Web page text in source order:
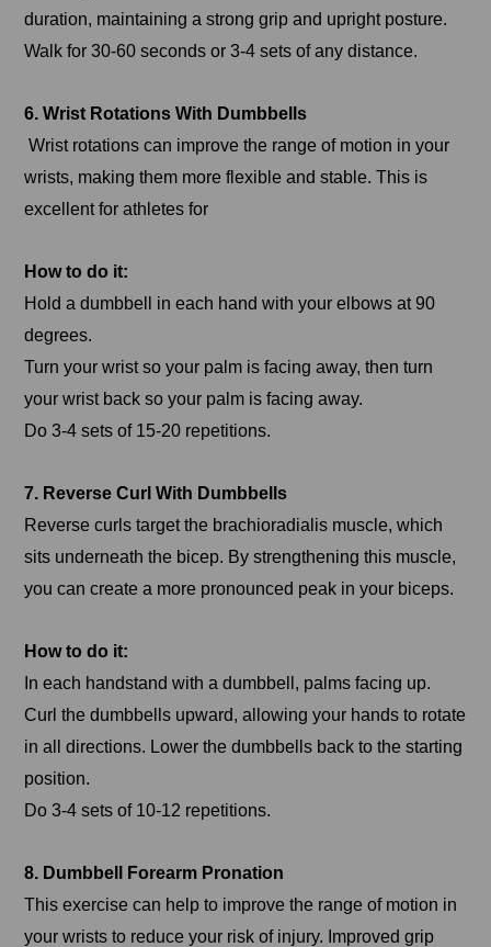
duration, maintaining a strong grip and upright posture.
Walk for 30-60 seconds or 3-4 sets of any distance.
6. Wrist Rotations With Dumbbells
Wrist rotations can improve the range of motion in your
wrists, making them more flexible and stable. This is
excellent for athletes for
How to do it:
Hold a dumbbell in each hand with your elbows at 90
degrees.
Turn your wrist so your palm is facing away, then turn
your wrist back so your palm is facing away.
Do 3-4 sets of 15-20 repetitions.
7. Reverse Curl With Dumbbells
Reverse curls target the brachioradialis muscle, which
sits underneath the bicep. By strengthening this muscle,
you can create a more pronounced peak in your biceps.
How to do it:
In each handstand with a dumbbell, palms facing up.
Curl the dumbbells upward, allowing your hands to rotate
in all directions. Lower the dumbbells back to the starting
position.
Do 3-4 sets of 10-12 repetitions.
8. Dumbbell Forearm Pronation
This exercise can help to improve the range of motion in
your wrists to reduce your risk of injury. Improved grip